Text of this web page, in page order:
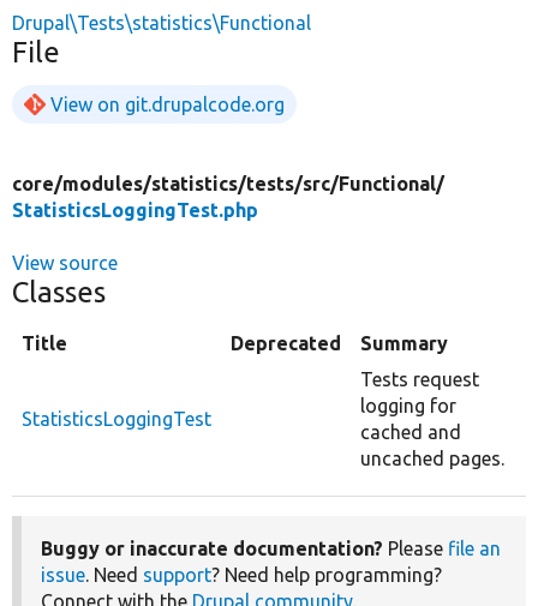
Drupal\Tests\statistics\Functional
File
View on git.drupalcode.org
core/modules/statistics/tests/src/Functional/
StatisticsLoggingTest.php
View source
Classes
Title Deprecated Summary
StatisticsLoggingTest
Tests request
logging for
cached and
uncached pages.
Buggy or inaccurate documentation? Please file an
issue. Need support? Need help programming?
Connect with the Drupal community.